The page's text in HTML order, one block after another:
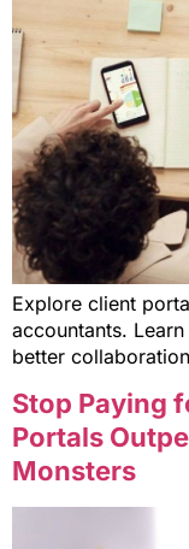
Explore client
accountants.
better
Stop Paying
Portals
Monsters